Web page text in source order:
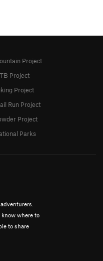
where to
to share
Project
Project
Project
Run Project
Project
Parks